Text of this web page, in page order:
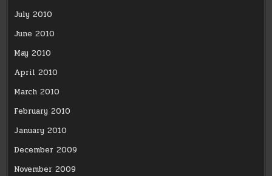
July 2010
June 2010
May 2010
April 2010
March 2010
February 2010
January 2010
December 2009
November 2009